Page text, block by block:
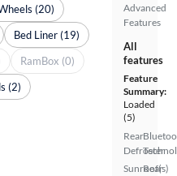
Advanced
Features
All
features
Feature
Summary:
Loaded
(5)
Rear
Defroster
Sunroof(s)
Rear
(20)
Bed Liner (19)
RamBox (0)
(2)